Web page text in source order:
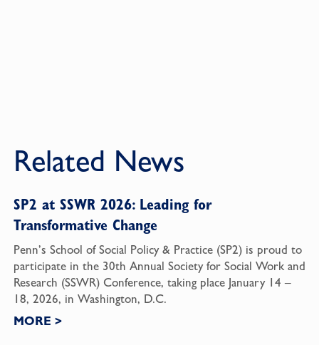
Related News
SP2 at SSWR 2026: Leading for
Transformative Change
Penn’s School of Social Policy & Practice (SP2) is proud to
participate in the 30th Annual Society for Social Work and
Research (SSWR) Conference, taking place January 14 –
18, 2026, in Washington, D.C.
MORE >